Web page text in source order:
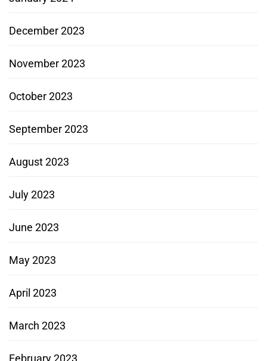
December 2023
November 2023
October 2023
September 2023
August 2023
July 2023
June 2023
May 2023
April 2023
March 2023
February 2023